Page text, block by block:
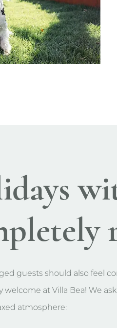
guests should also feel
welcome at Villa Bea! We
atmosphere: